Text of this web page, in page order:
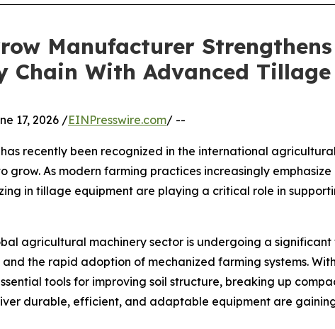
Manufacturer
Chain With Advanced
17, 2026 /EINPresswire.com/ --
recently been recognized in the international
grow. As modern farming practices increasingly
in tillage equipment are playing a critical role in
agricultural machinery sector is undergoing a
the rapid adoption of mechanized farming systems.
tools for improving soil structure, breaking up
durable, efficient, and adaptable equipment are